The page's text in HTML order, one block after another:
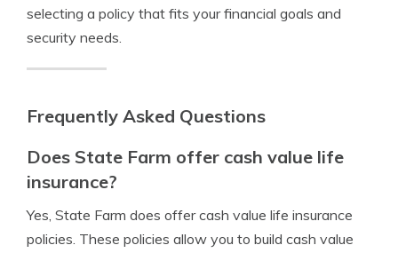
selecting a policy that fits your financial goals and
security needs.
Frequently Asked Questions
Does State Farm offer cash value life
insurance?
Yes, State Farm does offer cash value life insurance
policies. These policies allow you to build cash value